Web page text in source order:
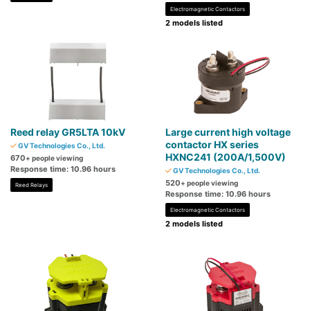
Electromagnetic Contactors
2 models listed
Reed relay GR5LTA 10kV
GV Technologies Co., Ltd.
670+ people viewing
Response time: 10.96 hours
Reed Relays
Large current high voltage
contactor HX series
HXNC241 (200A/1,500V)
GV Technologies Co., Ltd.
520+ people viewing
Response time: 10.96 hours
Electromagnetic Contactors
2 models listed